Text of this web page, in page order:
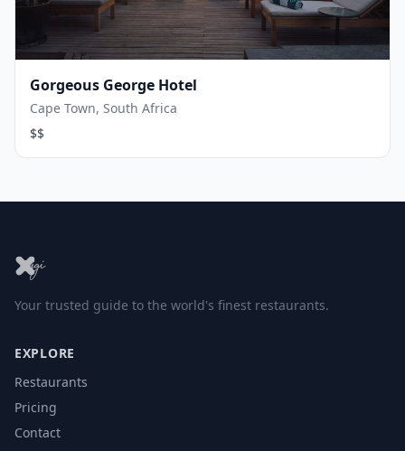
Gorgeous George Hotel
Cape Town, South Africa
$$
Your trusted guide to the world's finest restaurants.
EXPLORE
Restaurants
Pricing
Contact